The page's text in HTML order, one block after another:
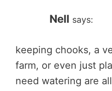
Nell says:
keeping chooks, a
farm, or even just
need watering are